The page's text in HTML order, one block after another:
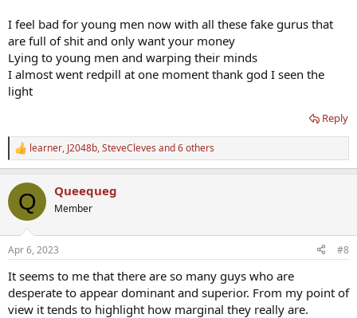
I feel bad for young men now with all these fake gurus that
are full of shit and only want your money
Lying to young men and warping their minds
I almost went redpill at one moment thank god I seen the
light
Reply
R
e
c
i
s
learner, J2048b,SteveCleves and 6 others
Q Queequeg
Member
Apr 6, 2023 #8
It seems to me that there are so many guys who are
desperate to appear dominant and superior. From my point of
view it tends to highlight how marginal they really are.